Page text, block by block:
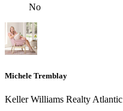
No
Michele Tremblay
Keller Williams Realty Atlantic